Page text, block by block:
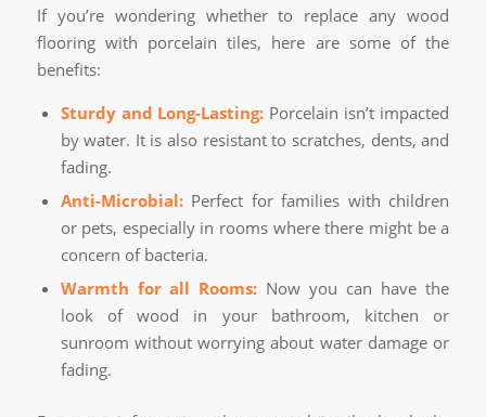
If you’re wondering whether to replace any wood
flooring with porcelain tiles, here are some of the
benefits:
Sturdy and Long-Lasting: Porcelain isn’t impacted
by water. It is also resistant to scratches, dents, and
fading.
Anti-Microbial:Perfect for families with children
or pets, especially in rooms where there might be a
concern of bacteria.
Warmth for all Rooms: Now you can have the
look of wood in your bathroom, kitchen or
sunroom without worrying about water damage or
fading.